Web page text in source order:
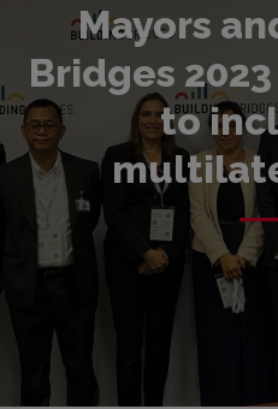
Mayors
Bridges
to